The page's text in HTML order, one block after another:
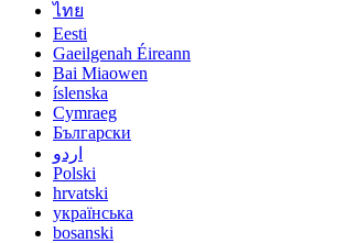
ไทย
Eesti
Gaeilgenah Éireann
Bai Miaowen
íslenska
Cymraeg
Български
اردو
Polski
hrvatski
українська
bosanski